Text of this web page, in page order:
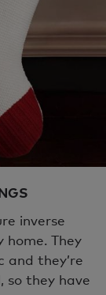
inverse
home. They
they’re
so they have